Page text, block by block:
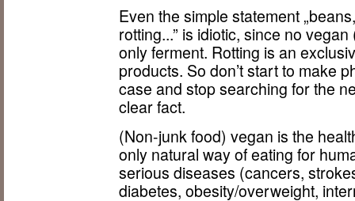
Even the simple statement
rotting...” is idiotic, since no
only ferment. Rotting is an
products. So don’t start to make
case and stop searching for the
clear fact.
(Non-junk food) vegan is the
only natural way of eating for
serious diseases (cancers,
diabetes, obesity/overweight,